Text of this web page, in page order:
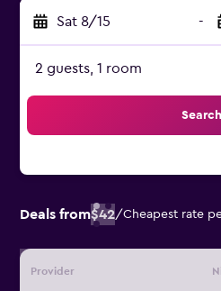
Sat 8/15 -
2 guests, 1 room
Search
Deals from$42/Cheapest rate
Provider